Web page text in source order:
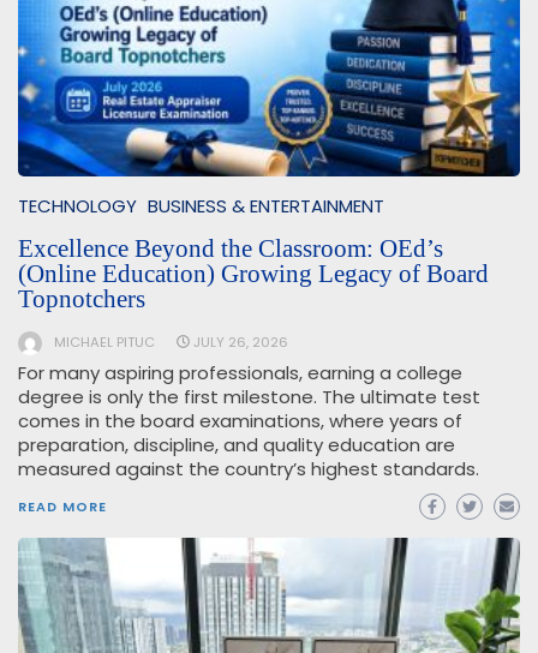
TECHNOLOGY BUSINESS & ENTERTAINMENT
Excellence Beyond the Classroom: OEd’s
(Online Education) Growing Legacy of Board
Topnotchers
MICHAEL PITUC JULY 26, 2026
For many aspiring professionals, earning a college
degree is only the first milestone. The ultimate test
comes in the board examinations, where years of
preparation, discipline, and quality education are
measured against the country’s highest standards.
READ MORE